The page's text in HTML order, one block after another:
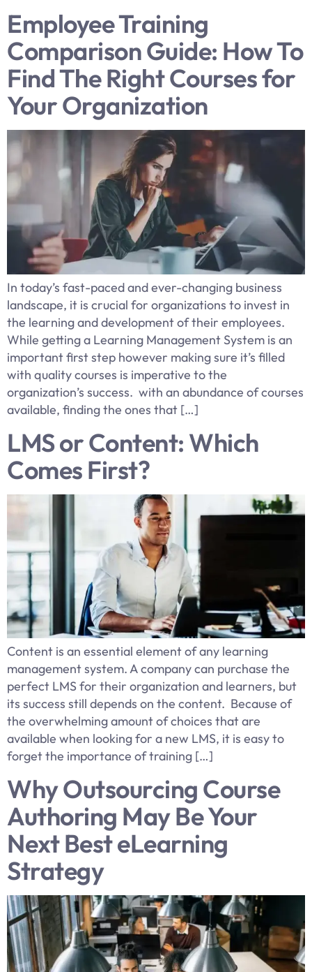
Employee Training
Comparison Guide: How To
Find The Right Courses for
Your Organization
In today’s fast-paced and ever-changing business
landscape, it is crucial for organizations to invest in
the learning and development of their employees.
While getting a Learning Management System is an
important first step however making sure it’s filled
with quality courses is imperative to the
organization’s success. with an abundance of courses
available, finding the ones that […]
LMS or Content: Which
Comes First?
Content is an essential element of any learning
management system. A company can purchase the
perfect LMS for their organization and learners, but
its success still depends on the content. Because of
the overwhelming amount of choices that are
available when looking for a new LMS, it is easy to
forget the importance of training […]
Why Outsourcing Course
Authoring May Be Your
Next Best eLearning
Strategy